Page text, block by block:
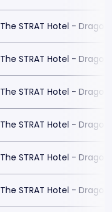
The STRAT Hotel -
The STRAT Hotel -
The STRAT Hotel -
The STRAT Hotel -
The STRAT Hotel -
The STRAT Hotel -